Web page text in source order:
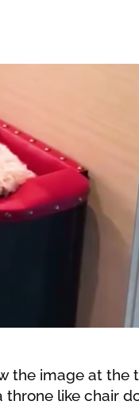
the image at the
like chair